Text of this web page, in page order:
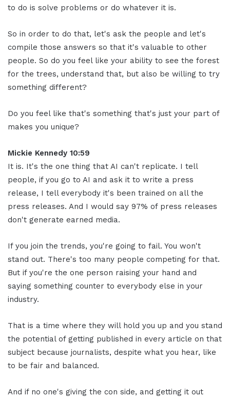
to do is solve problems or do whatever it is.
So in order to do that, let's ask the people and let's
compile those answers so that it's valuable to other
people. So do you feel like your ability to see the forest
for the trees, understand that, but also be willing to try
something different?
Do you feel like that's something that's just your part of
makes you unique?
Mickie Kennedy 10:59
It is. It's the one thing that AI can't replicate. I tell
people, if you go to AI and ask it to write a press
release, I tell everybody it's been trained on all the
press releases. And I would say 97% of press releases
don't generate earned media.
If you join the trends, you're going to fail. You won't
stand out. There's too many people competing for that.
But if you're the one person raising your hand and
saying something counter to everybody else in your
industry.
That is a time where they will hold you up and you stand
the potential of getting published in every article on that
subject because journalists, despite what you hear, like
to be fair and balanced.
And if no one's giving the con side, and getting it out